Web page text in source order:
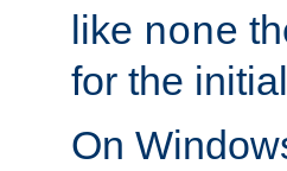
like none
for the
On